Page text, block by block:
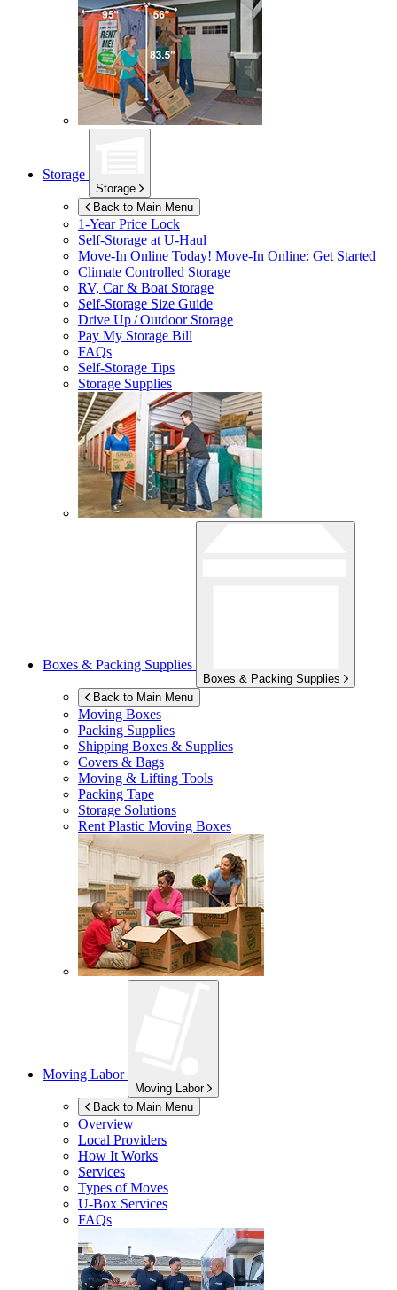
Storage
Storage
Back to Main Menu
1-Year Price Lock
Self-Storage atU-Haul
Move-In Online Today! Move-In Online: Get Started
Climate Controlled Storage
RV, Car & Boat Storage
Self-Storage Size Guide
Drive Up / Outdoor Storage
Pay My Storage Bill
FAQs
Self-Storage Tips
Storage Supplies
Boxes & Packing Supplies
Boxes & Packing Supplies
Back to Main Menu
Moving Boxes
Packing Supplies
Shipping Boxes & Supplies
Covers & Bags
Moving & Lifting Tools
Packing Tape
Storage Solutions
Rent Plastic Moving Boxes
Moving Labor
Moving Labor
Back to Main Menu
Overview
Local Providers
How It Works
Services
Types of Moves
U-Box Services
FAQs